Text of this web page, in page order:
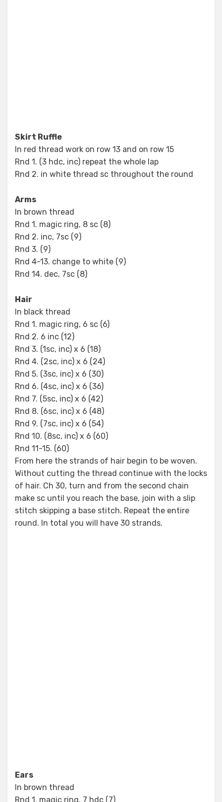
Skirt Ruffle
In red thread work on row 13 and on row 15
Rnd 1. (3 hdc, inc) repeat the whole lap
Rnd 2. in white thread sc throughout the round
Arms
In brown thread
Rnd 1. magic ring, 8 sc (8)
Rnd 2. inc, 7sc (9)
Rnd 3. (9)
Rnd 4-13. change to white (9)
Rnd 14. dec, 7sc (8)
Hair
In black thread
Rnd 1. magic ring, 6 sc (6)
Rnd 2. 6 inc (12)
Rnd 3. (1sc, inc) x 6 (18)
Rnd 4. (2sc, inc) x 6 (24)
Rnd 5. (3sc, inc) x 6 (30)
Rnd 6. (4sc, inc) x 6 (36)
Rnd 7. (5sc, inc) x 6 (42)
Rnd 8. (6sc, inc) x 6 (48)
Rnd 9. (7sc, inc) x 6 (54)
Rnd 10. (8sc, inc) x 6 (60)
Rnd 11-15. (60)
From here the strands of hair begin to be woven.
Without cutting the thread continue with the locks
of hair. Ch 30, turn and from the second chain
make sc until you reach the base, join with a slip
stitch skipping a base stitch. Repeat the entire
round. In total you will have 30 strands.
Ears
In brown thread
Rnd 1. magic ring, 7 hdc (7)